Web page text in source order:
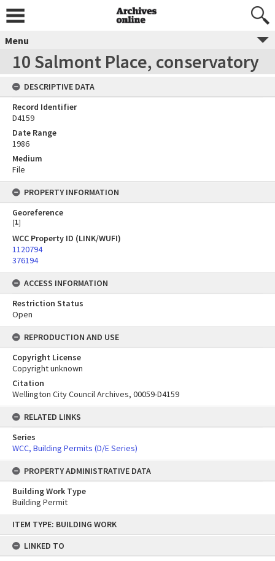
content
ITEM TYPE: BUILDING WORK
LINKED TO
Menu
10 Salmont Place, conservatory
DESCRIPTIVE DATA
Record Identifier
D4159
Date Range
1986
Medium
File
PROPERTY INFORMATION
Georeference
[1]
WCC Property ID (LINK/WUFI)
1120794
376194
ACCESS INFORMATION
Restriction Status
Open
REPRODUCTION AND USE
Copyright License
Copyright unknown
Citation
Wellington City Council Archives, 00059-D4159
RELATED LINKS
Series
WCC, Building Permits (D/E Series)
PROPERTY ADMINISTRATIVE DATA
Building Work Type
Building Permit